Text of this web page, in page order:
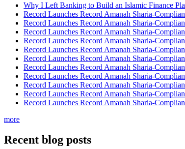
Why I Left Banking to Build an Islamic Finance
Record Launches Record Amanah Sharia-
Record Launches Record Amanah Sharia-
Record Launches Record Amanah Sharia-
Record Launches Record Amanah Sharia-
Record Launches Record Amanah Sharia-
Record Launches Record Amanah Sharia-
Record Launches Record Amanah Sharia-
Record Launches Record Amanah Sharia-
Record Launches Record Amanah Sharia-
Record Launches Record Amanah Sharia-
Record Launches Record Amanah Sharia-
more
Recent blog posts